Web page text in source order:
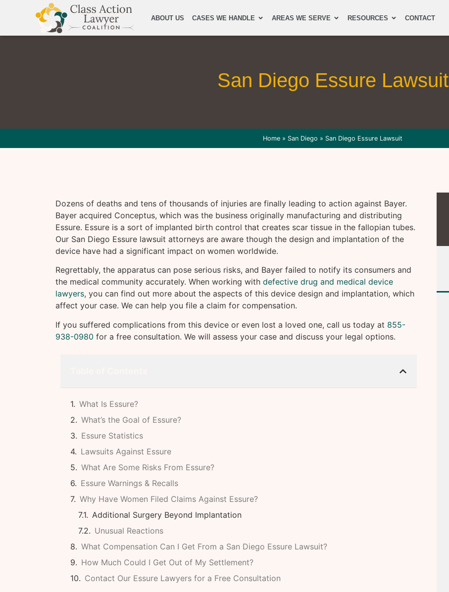
ABOUT US CASES WE HANDLE AREAS WE SERVE RESOURCES CONTACT
San Diego Essure Lawsuit
Home » San Diego » San Diego Essure Lawsuit
Dozens of deaths and tens of thousands of injuries are finally leading to action against Bayer.
Bayer acquired Conceptus, which was the business originally manufacturing and distributing
Essure. Essure is a sort of implanted birth control that creates scar tissue in the fallopian tubes.
Our San Diego Essure lawsuit attorneys are aware though the design and implantation of the
device have had a significant impact on women worldwide.
Regrettably, the apparatus can pose serious risks, and Bayer failed to notify its consumers and
the medical community accurately. When working with defective drug and medical device
lawyers, you can find out more about the aspects of this device design and implantation, which
affect your case. We can help you file a claim for compensation.
If you suffered complications from this device or even lost a loved one, call us today at 855-
938-0980 for a free consultation. We will assess your case and discuss your legal options.
What Is Essure?
What’s the Goal of Essure?
Essure Statistics
Lawsuits Against Essure
What Are Some Risks From Essure?
Essure Warnings & Recalls
Why Have Women Filed Claims Against Essure?
Additional Surgery Beyond Implantation
Unusual Reactions
What Compensation Can I Get From a San Diego Essure Lawsuit?
How Much Could I Get Out of My Settlement?
Contact Our Essure Lawyers for a Free Consultation